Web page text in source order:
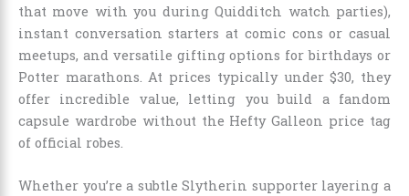
that move with you during Quidditch watch parties),
instant conversation starters at comic cons or casual
meetups, and versatile gifting options for birthdays or
Potter marathons. At prices typically under $30, they
offer incredible value, letting you build a fandom
capsule wardrobe without the Hefty Galleon price tag
of official robes.
Whether you’re a subtle Slytherin supporter layering a